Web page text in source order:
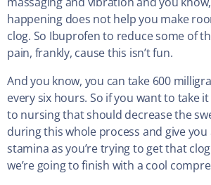
happening does not help you make
clog. So Ibuprofen to reduce some of
pain, frankly, cause this isn’t fun.
And you know, you can take 600
every six hours. So if you want to take
to nursing that should decrease the
during this whole process and give
stamina as you’re trying to get that
we’re going to finish with a cool